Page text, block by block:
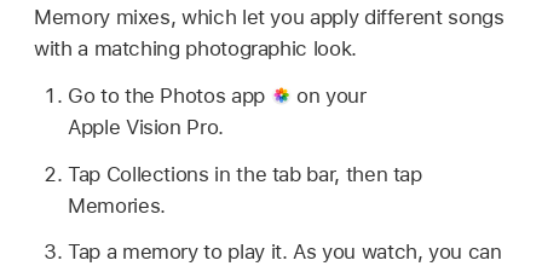
Memory mixes, which let you apply different songs
with a matching photographic look.
Go to the Photos app
on your
Apple Vision Pro.
Tap Collections in the tab bar, then tap
Memories.
Tap a memory to play it. As you watch, you can